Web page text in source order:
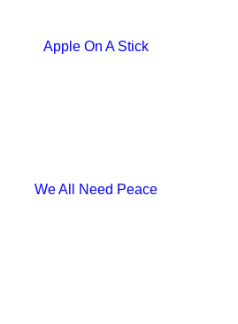
Apple On A Stick
We All Need Peace